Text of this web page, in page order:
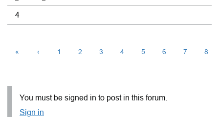
4
« ‹ 1 2 3 4 5 6 7 8
You must be signed in to post in this forum.
Sign in